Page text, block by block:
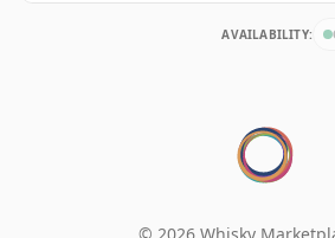
AVAILABILITY: